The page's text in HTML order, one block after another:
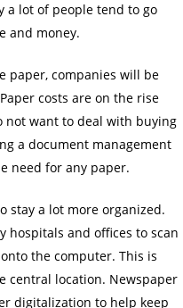
a lot of people tend to go
and money.
paper, companies will be
costs are on the rise
not want to deal with buying
a document management
need for any paper.
stay a lot more organized.
hospitals and offices to scan
the computer. This is
central location. Newspaper
digitalization to help keep